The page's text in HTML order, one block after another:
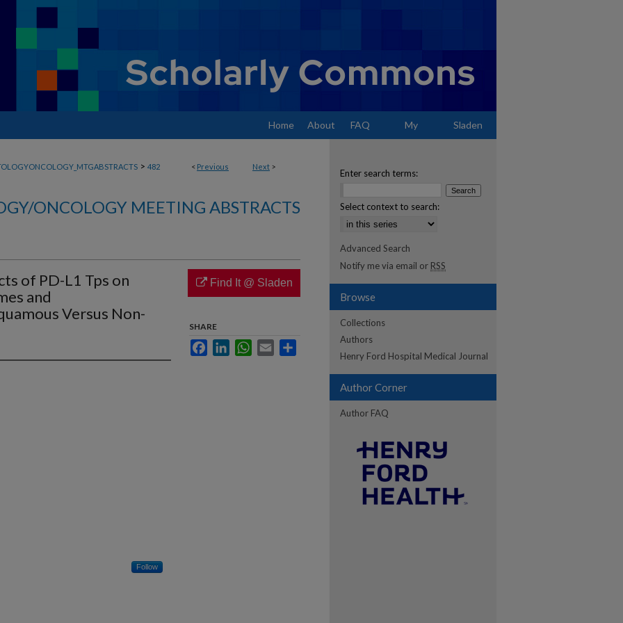
Home About FAQ My Sladen
< Previous Next >
> 482
ONCOLOGY MEETING ABSTRACTS
of PD-L1 Tps on
and
Versus Non-
Follow
Find It @ Sladen
SHARE
FacebookLinkedInWhatsApp
Email
Enter search terms:
Select context to search:
Advanced Search
Notify me via email or RSS
Browse
Collections
Authors
Henry Ford Hospital Medical Journal
Author Corner
Author FAQ